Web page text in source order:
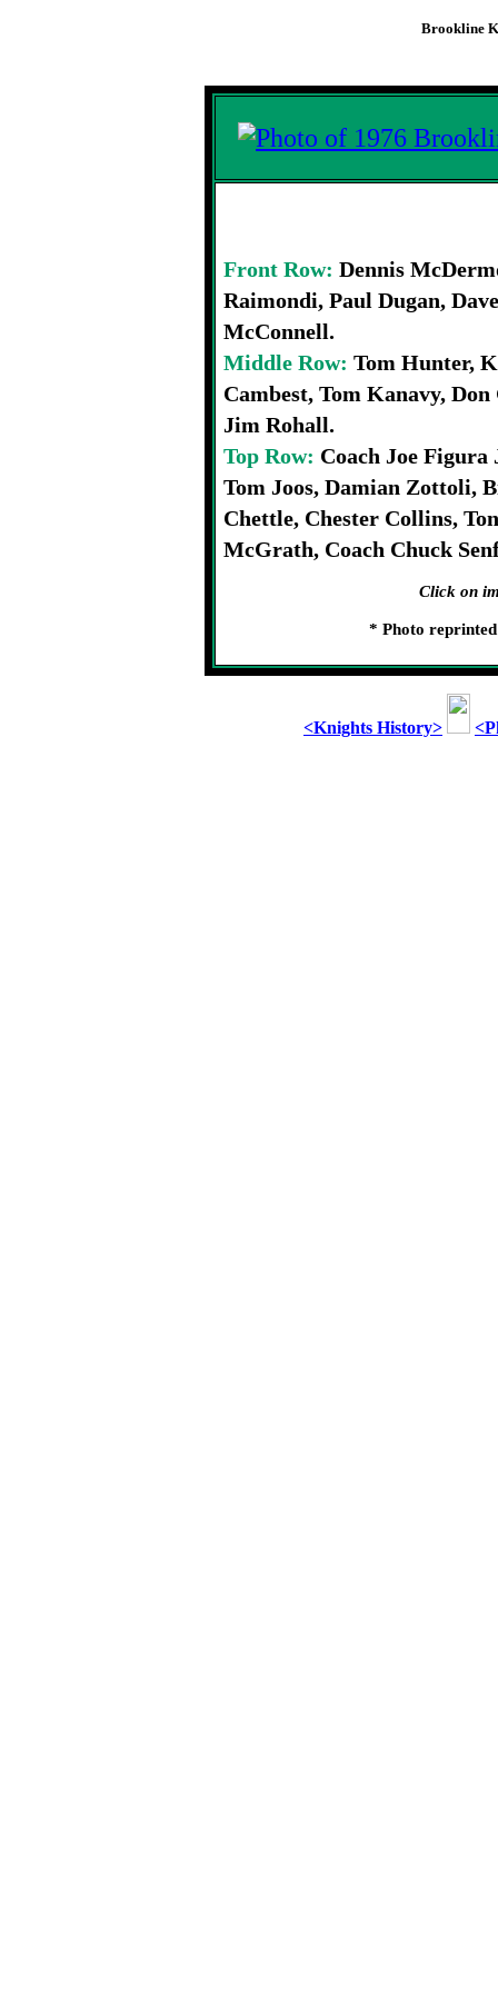
Brookline
Front Row: Dennis
Raimondi, Paul Dugan,
McConnell.
Middle Row: Tom Hunter,
Cambest, Tom Kanavy,
Jim Rohall.
Top Row: Coach Joe
Tom Joos, Damian Zottoli,
Chettle, Chester Collins,
McGrath, Coach Chuck
Click on
* Photo
<Knights History>